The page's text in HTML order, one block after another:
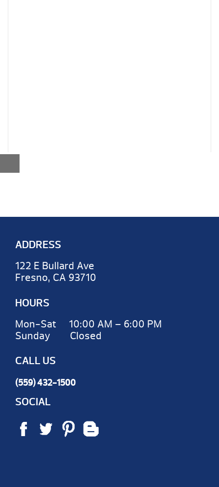
ADDRESS
122 E Bullard Ave
Fresno, CA 93710
HOURS
Mon-Sat 10:00 AM – 6:00 PM
Sunday Closed
CALL US
(559) 432-1500
SOCIAL